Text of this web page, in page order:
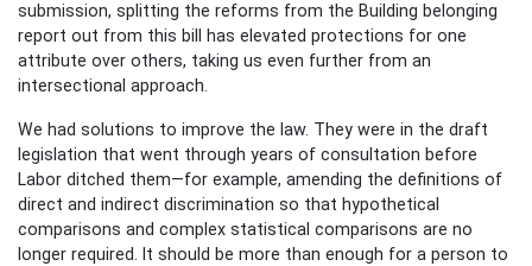
submission, splitting the reforms from the Building belonging
report out from this bill has elevated protections for one
attribute over others, taking us even further from an
intersectional approach.
We had solutions to improve the law. They were in the draft
legislation that went through years of consultation before
Labor ditched them—for example, amending the definitions of
direct and indirect discrimination so that hypothetical
comparisons and complex statistical comparisons are no
longer required. It should be more than enough for a person to